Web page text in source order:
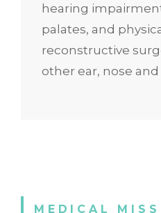
MEDICAL
hearing
palates, and
reconstructive
other ear, nose